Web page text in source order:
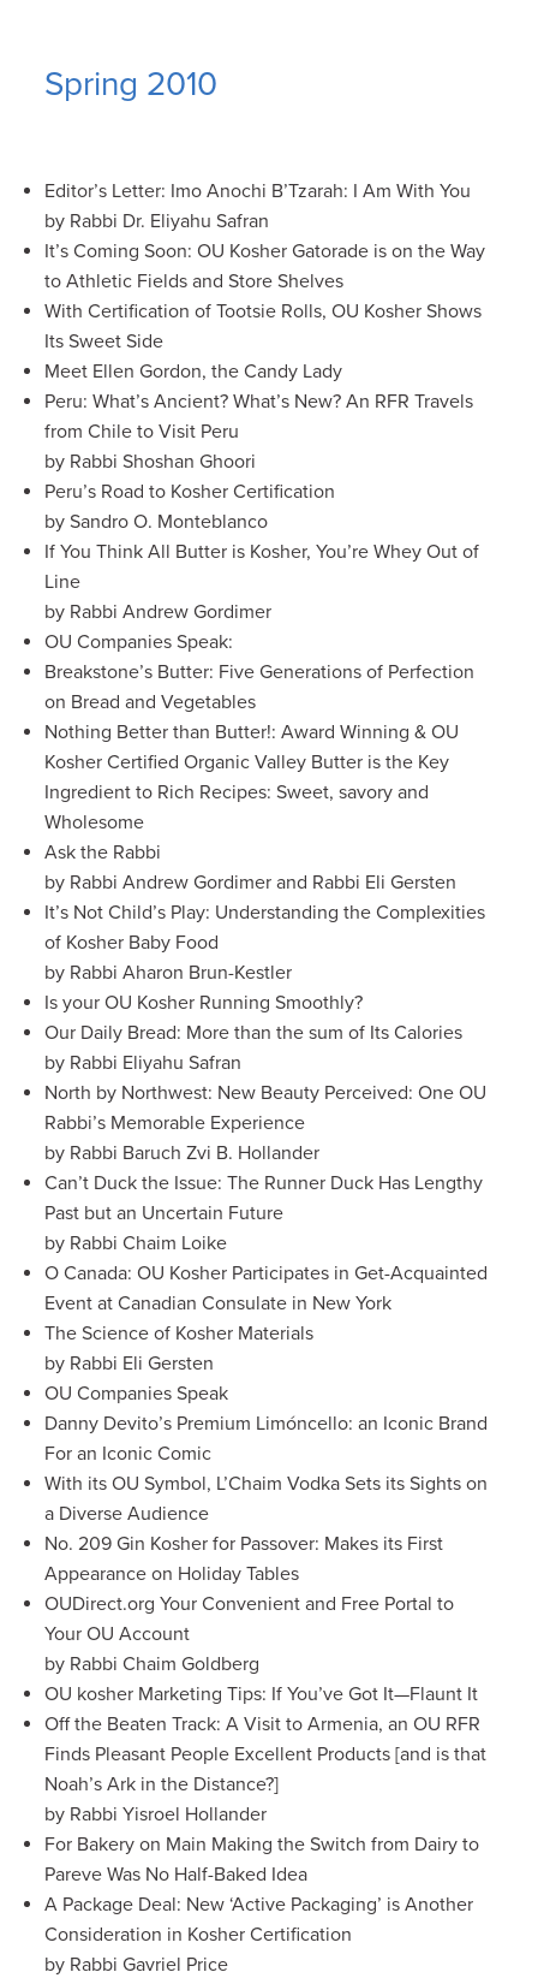
Spring 2010
Editor’s Letter: Imo Anochi B’Tzarah: I Am With You
by Rabbi Dr. Eliyahu Safran
It’s Coming Soon: OU Kosher Gatorade is on the Way
to Athletic Fields and Store Shelves
With Certification of Tootsie Rolls, OU Kosher Shows
Its Sweet Side
Meet Ellen Gordon, the Candy Lady
Peru: What’s Ancient? What’s New? An RFR Travels
from Chile to Visit Peru
by Rabbi Shoshan Ghoori
Peru’s Road to Kosher Certification
by Sandro O. Monteblanco
If You Think All Butter is Kosher, You’re Whey Out of
Line
by Rabbi Andrew Gordimer
OU Companies Speak:
Breakstone’s Butter: Five Generations of Perfection
on Bread and Vegetables
Nothing Better than Butter!: Award Winning & OU
Kosher Certified Organic Valley Butter is the Key
Ingredient to Rich Recipes: Sweet, savory and
Wholesome
Ask the Rabbi
by Rabbi Andrew Gordimer and Rabbi Eli Gersten
It’s Not Child’s Play: Understanding the Complexities
of Kosher Baby Food
by Rabbi Aharon Brun-Kestler
Is your OU Kosher Running Smoothly?
Our Daily Bread: More than the sum of Its Calories
by Rabbi Eliyahu Safran
North by Northwest: New Beauty Perceived: One OU
Rabbi’s Memorable Experience
by Rabbi Baruch Zvi B. Hollander
Can’t Duck the Issue: The Runner Duck Has Lengthy
Past but an Uncertain Future
by Rabbi Chaim Loike
O Canada: OU Kosher Participates in Get-Acquainted
Event at Canadian Consulate in New York
The Science of Kosher Materials
by Rabbi Eli Gersten
OU Companies Speak
Danny Devito’s Premium Limóncello: an Iconic Brand
For an Iconic Comic
With its OU Symbol, L’Chaim Vodka Sets its Sights on
a Diverse Audience
No. 209 Gin Kosher for Passover: Makes its First
Appearance on Holiday Tables
OUDirect.org Your Convenient and Free Portal to
Your OU Account
by Rabbi Chaim Goldberg
OU kosher Marketing Tips: If You’ve Got It—Flaunt It
Off the Beaten Track: A Visit to Armenia, an OU RFR
Finds Pleasant People Excellent Products [and is that
Noah’s Ark in the Distance?]
by Rabbi Yisroel Hollander
For Bakery on Main Making the Switch from Dairy to
Pareve Was No Half-Baked Idea
A Package Deal: New ‘Active Packaging’ is Another
Consideration in Kosher Certification
by Rabbi Gavriel Price